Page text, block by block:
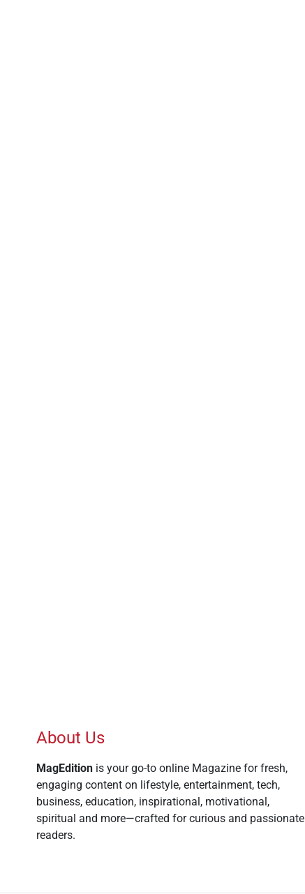
About Us
MagEdition is your go-to online Magazine for fresh,
engaging content on lifestyle, entertainment, tech,
business, education, inspirational, motivational,
spiritual and more—crafted for curious and passionate
readers.